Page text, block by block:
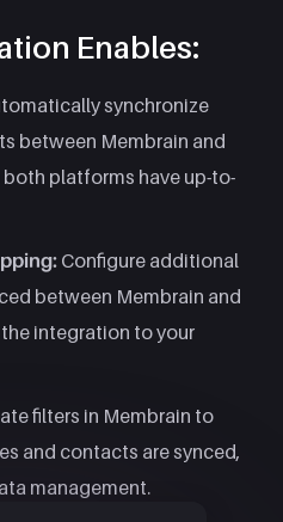
Enables:
synchronize
between Membrain and
platforms have up-to-
Configure additional
between Membrain and
integration to your
filters in Membrain to
and contacts are synced,
management.